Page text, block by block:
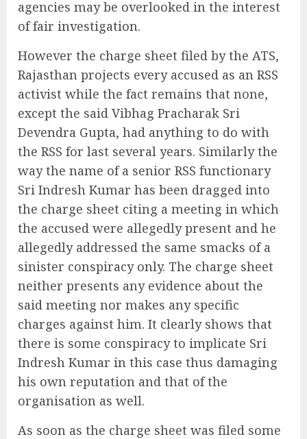
agencies may be overlooked in the interest
of fair investigation.
However the charge sheet filed by the ATS,
Rajasthan projects every accused as an RSS
activist while the fact remains that none,
except the said Vibhag Pracharak Sri
Devendra Gupta, had anything to do with
the RSS for last several years. Similarly the
way the name of a senior RSS functionary
Sri Indresh Kumar has been dragged into
the charge sheet citing a meeting in which
the accused were allegedly present and he
allegedly addressed the same smacks of a
sinister conspiracy only. The charge sheet
neither presents any evidence about the
said meeting nor makes any specific
charges against him. It clearly shows that
there is some conspiracy to implicate Sri
Indresh Kumar in this case thus damaging
his own reputation and that of the
organisation as well.
As soon as the charge sheet was filed some